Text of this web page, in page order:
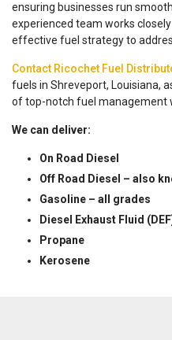
ensuring businesses run
experienced team works
effective fuel strategy to
Contact Ricochet Fuel
fuels in Shreveport, Louisiana,
of top-notch fuel management
We can deliver:
On Road Diesel
Off Road Diesel – also
Gasoline – all grades
Diesel Exhaust Fluid
Propane
Kerosene